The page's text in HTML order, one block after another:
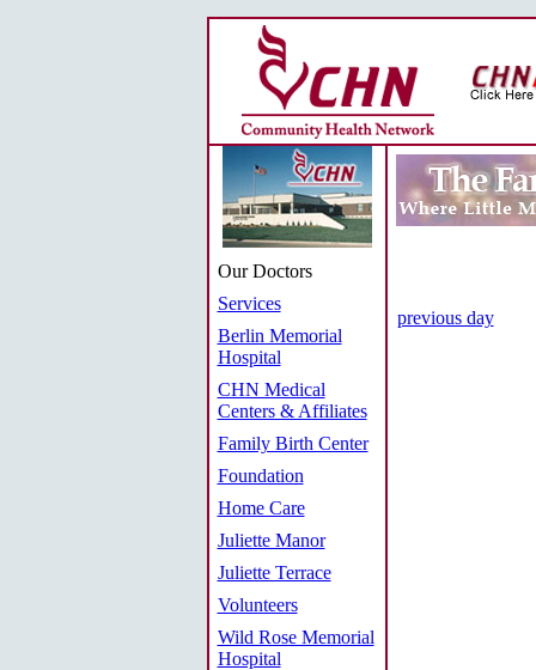
Our Doctors
Services
Berlin Memorial
Hospital
CHN Medical
Centers & Affiliates
Family Birth Center
Foundation
Home Care
Juliette Manor
Juliette Terrace
Volunteers
Wild Rose Memorial
Hospital
previous day